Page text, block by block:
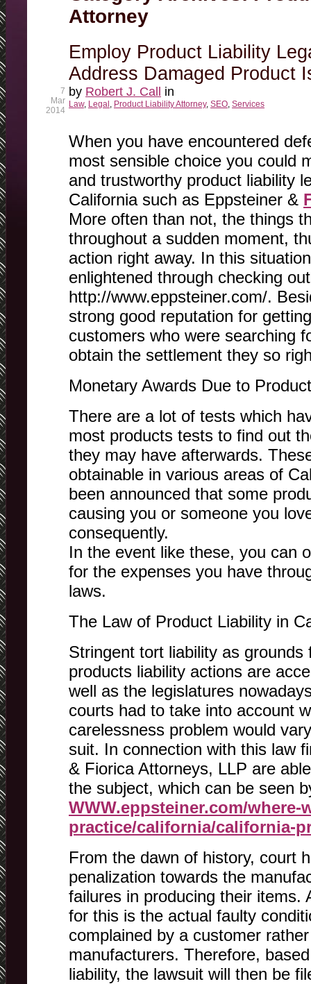
Attorney
Employ Product Liability
Address Damaged Product
by Robert J. Call in
Law, Legal, Product Liability Attorney, SEO, Services
7
Mar
2014
When you have encountered
most sensible choice you could
and trustworthy product liability
California such as Eppsteiner &
More often than not, the things
throughout a sudden moment,
action right away. In this
enlightened through checking out
http://www.eppsteiner.com/.
strong good reputation for
customers who were searching
obtain the settlement they so
Monetary Awards Due to
There are a lot of tests which
most products tests to find out
they may have afterwards.
obtainable in various areas of
been announced that some
causing you or someone you
consequently.
In the event like these, you can
for the expenses you have
laws.
The Law of Product Liability in
Stringent tort liability as grounds
products liability actions are
well as the legislatures
courts had to take into account
carelessness problem would
suit. In connection with this law
& Fiorica Attorneys, LLP are
the subject, which can be seen
WWW.eppsteiner.com/where-
practice/california/california-
From the dawn of history, court
penalization towards the
failures in producing their items.
for this is the actual faulty
complained by a customer
manufacturers. Therefore,
liability, the lawsuit will then be